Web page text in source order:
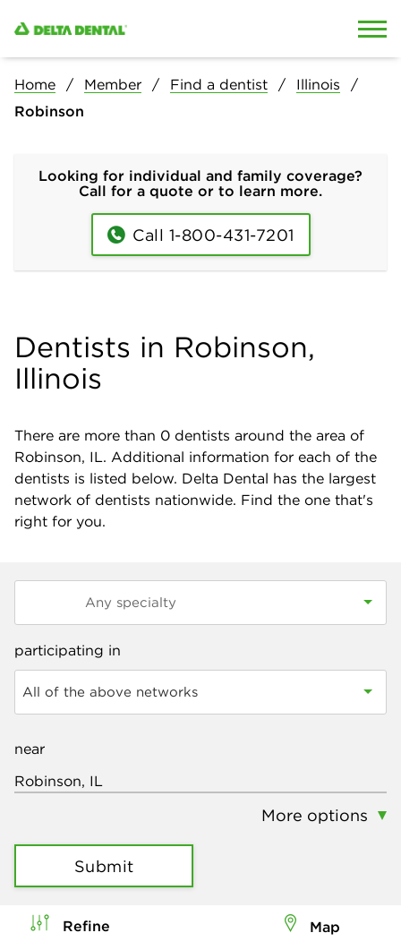
Home Member Find a dentist
Illinois
Robinson
Looking for individual and family coverage?
Call for a quote or to learn more.
Call 1-800-431-7201
Dentists in Robinson,
Illinois
There are more than 0 dentists around the area of
Robinson, IL. Additional information for each of the
dentists is listed below. Delta Dental has the largest
network of dentists nationwide. Find the one that's
right for you.
participating in
All of the above networks
near
More options
Submit
Refine Map